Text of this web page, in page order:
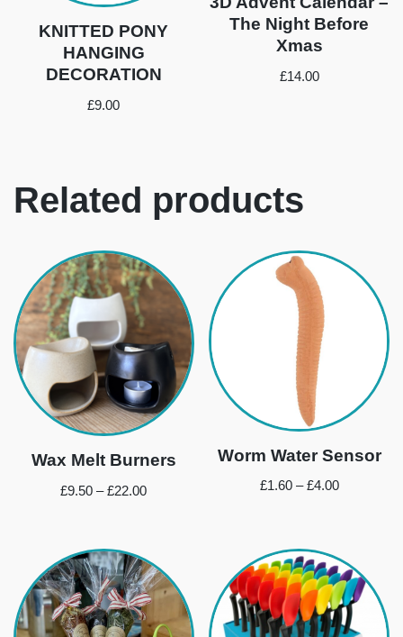
KNITTED PONY
HANGING
DECORATION
£9.00
The Night Before
Xmas
£14.00
Related products
Wax Melt Burners
£9.50 – £22.00
Worm Water Sensor
£1.60 – £4.00